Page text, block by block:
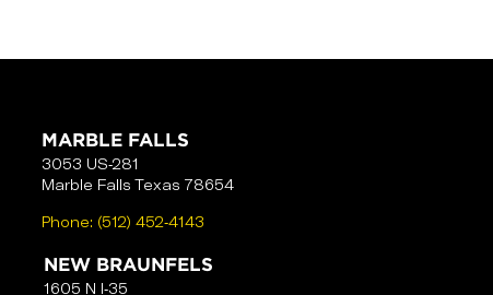
MARBLE FALLS
3053 US-281
Marble Falls Texas 78654
Phone: (512) 452-4143
NEW BRAUNFELS
1605 N I-35